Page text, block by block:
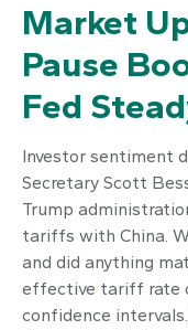
Market
Pause
Fed
Investor sentiment
Secretary Scott
Trump
tariffs with China.
and did anything
effective tariff rate
confidence